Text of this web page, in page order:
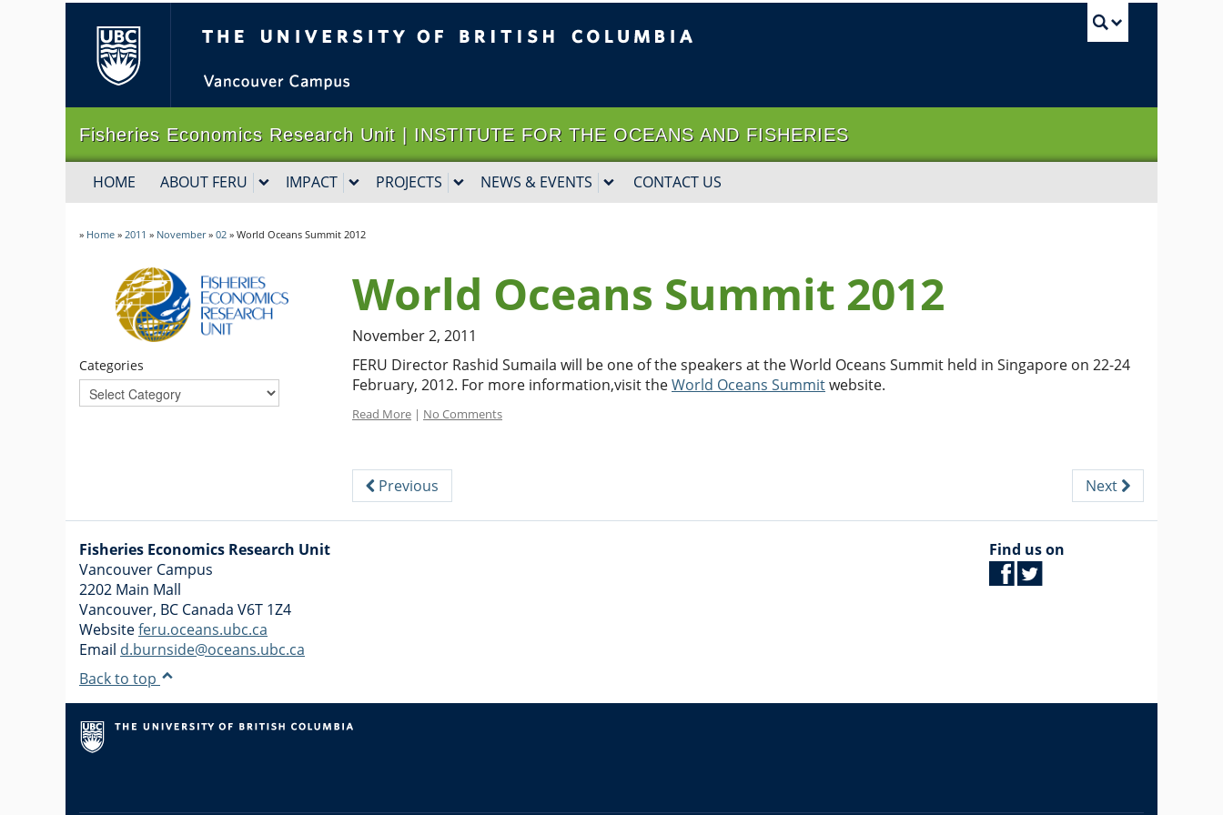
Fisheries Economics Research Unit | INSTITUTE FOR THE OCEANS AND FISHERIES
HOME ABOUT FERU IMPACT PROJECTS NEWS & EVENTS CONTACT US
» Home » 2011 » November » 02 » World Oceans Summit 2012
Categories
World Oceans Summit 2012
November 2, 2011
FERU Director Rashid Sumaila will be one of the speakers at the World Oceans Summit held in Singapore on 22-24
February, 2012. For more information,visit theWorld Oceans Summitwebsite.
Read More | No Comments
Previous Next
Fisheries Economics Research Unit
Vancouver Campus
2202 Main Mall
Vancouver, BC Canada V6T 1Z4
Websiteferu.oceans.ubc.ca
Email d.burnside@oceans.ubc.ca
Find us on
Back to top